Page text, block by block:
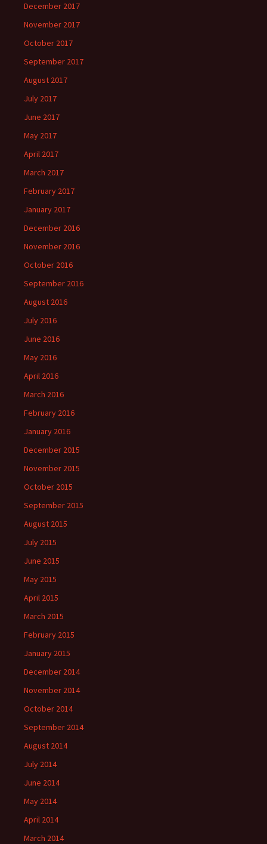
December 2017
November 2017
October 2017
September 2017
August 2017
July 2017
June 2017
May 2017
April 2017
March 2017
February 2017
January 2017
December 2016
November 2016
October 2016
September 2016
August 2016
July 2016
June 2016
May 2016
April 2016
March 2016
February 2016
January 2016
December 2015
November 2015
October 2015
September 2015
August 2015
July 2015
June 2015
May 2015
April 2015
March 2015
February 2015
January 2015
December 2014
November 2014
October 2014
September 2014
August 2014
July 2014
June 2014
May 2014
April 2014
March 2014